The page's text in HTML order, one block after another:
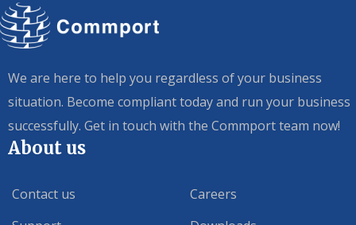
We are here to help you regardless of your business
situation. Become compliant today and run your business
successfully. Get in touch with the Commport team now!
About us
Contact us
Careers